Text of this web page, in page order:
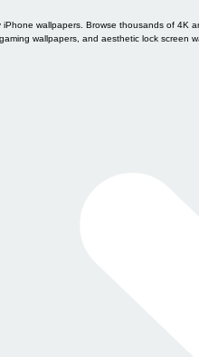
wallpapers. Browse thousands of 4K
wallpapers, and aesthetic lock screen